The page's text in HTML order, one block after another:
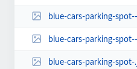
blue-cars-parking-spot--
blue-cars-parking-spot--
blue-cars-parking-spot-